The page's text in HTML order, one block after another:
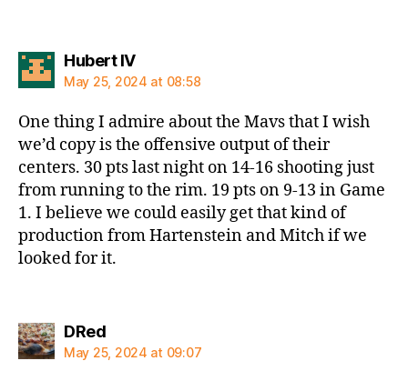
Hubert IVsays:
May 25, 2024 at 08:58
One thing I admire about the Mavs that I wish
we’d copy is the offensive output of their
centers. 30 pts last night on 14-16 shooting just
from running to the rim. 19 pts on 9-13 in Game
1. I believe we could easily get that kind of
production from Hartenstein and Mitch if we
looked for it.
DRedsays:
May 25, 2024 at 09:07